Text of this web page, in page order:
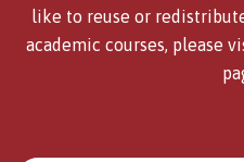
like to reuse or
academic courses, please